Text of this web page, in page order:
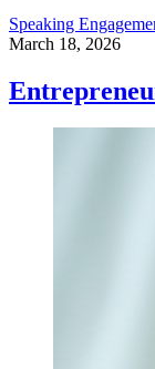
Speaking
March 18, 2026